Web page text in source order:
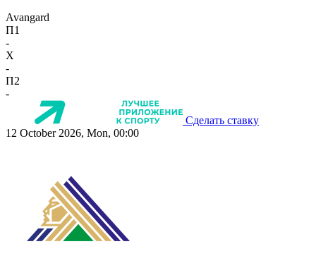
Avangard
П1
-
X
-
П2
-
Сделать ставку
12 October 2026, Mon, 00:00